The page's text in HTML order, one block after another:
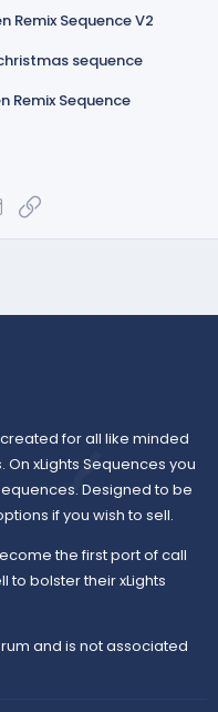
Remix Sequence V2
sequence
Remix Sequence
Email
for all like minded
xLights Sequences you
Designed to be
if you wish to sell.
the first port of call
to bolster their xLights
and is not associated